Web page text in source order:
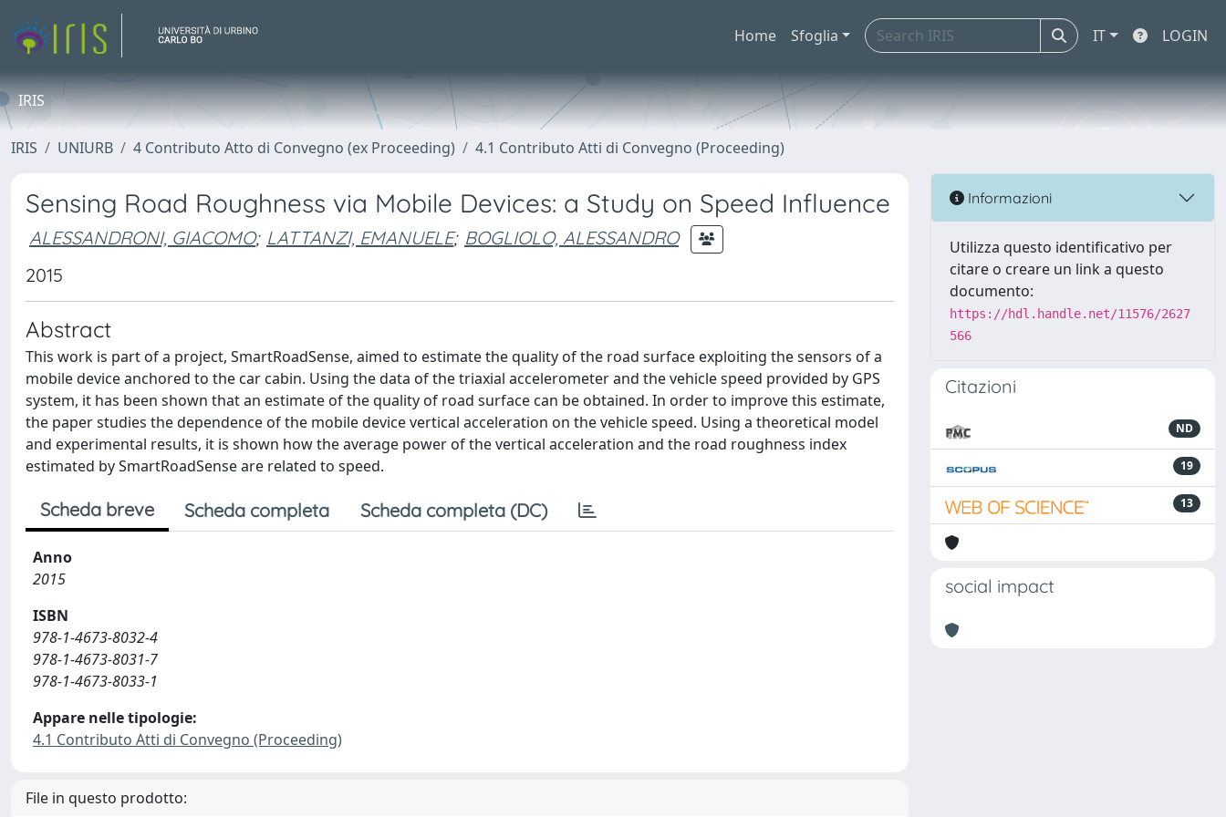
Home Sfoglia IT LOGIN
IRIS
IRIS UNIURB 4 Contributo Atto di Convegno (ex Proceeding) 4.1 Contributo Atti di Convegno (Proceeding)
Sensing Road Roughness via Mobile Devices: a Study on Speed Influence
ALESSANDRONI, GIACOMO; LATTANZI, EMANUELE; BOGLIOLO, ALESSANDRO
2015
Abstract
This work is part of a project, SmartRoadSense, aimed to estimate the quality of the road surface exploiting the sensors of a
mobile device anchored to the car cabin. Using the data of the triaxial accelerometer and the vehicle speed provided by GPS
system, it has been shown that an estimate of the quality of road surface can be obtained. In order to improve this estimate,
the paper studies the dependence of the mobile device vertical acceleration on the vehicle speed. Using a theoretical model
and experimental results, it is shown how the average power of the vertical acceleration and the road roughness index
estimated by SmartRoadSense are related to speed.
Scheda breve Scheda completa Scheda completa (DC)
Anno
2015
ISBN
978-1-4673-8032-4
978-1-4673-8031-7
978-1-4673-8033-1
Appare nelle tipologie:
4.1 Contributo Atti di Convegno (Proceeding)
File in questo prodotto:
Informazioni
Utilizza questo identificativo per
citare o creare un link a questo
documento:
https://hdl.handle.net/11576/2627
566
Citazioni
ND
19
13
social impact